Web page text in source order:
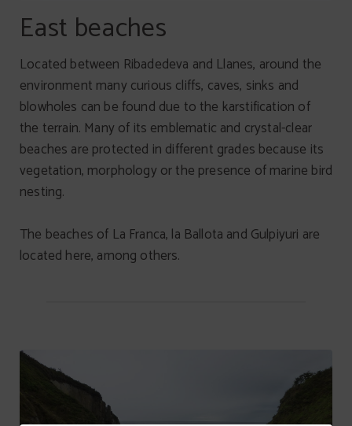
East beaches
Located between Ribadedeva and Llanes, around the
environment many curious cliffs, caves, sinks and
blowholes can be found due to the karstification of
the terrain. Many of its emblematic and crystal-clear
beaches are protected in different grades because its
vegetation, morphology or the presence of marine bird
nesting.
The beaches of La Franca, la Ballota and Gulpiyuri are
located here, among others.